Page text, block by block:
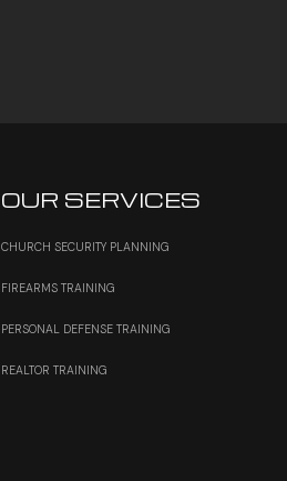
OUR SERVICES
CHURCH SECURITY PLANNING
FIREARMS TRAINING
PERSONAL DEFENSE TRAINING
REALTOR TRAINING